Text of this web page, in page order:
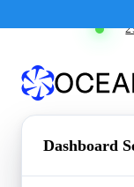
Dashboard